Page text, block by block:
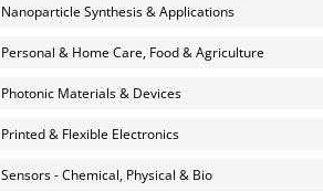
Nanoparticle Synthesis & Applications
Personal & Home Care, Food & Agriculture
Photonic Materials & Devices
Printed & Flexible Electronics
Sensors - Chemical, Physical & Bio